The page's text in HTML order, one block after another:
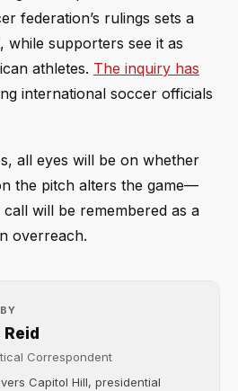
federation’s rulings sets a
while supporters see it as
athletes. The inquiry has
international soccer officials
all eyes will be on whether
the pitch alters the game—
will be remembered as a
overreach.
Correspondent
Capitol Hill, presidential